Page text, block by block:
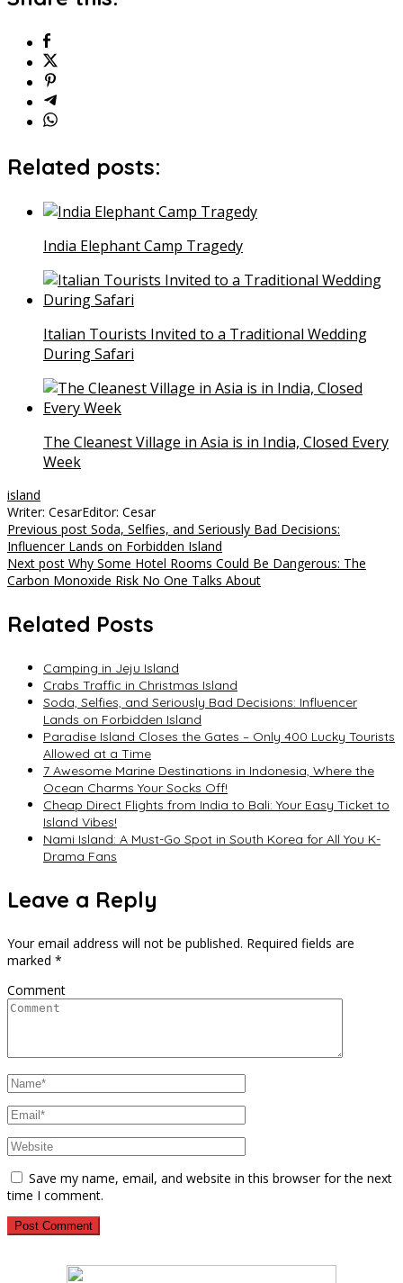
Related posts:
India Elephant Camp Tragedy
Italian Tourists Invited to a Traditional Wedding
During Safari
The Cleanest Village in Asia is in India, Closed Every
Week
island
Writer: CesarEditor: Cesar
Post
navigation
Previous post Soda, Selfies, and Seriously Bad Decisions:
Influencer Lands on Forbidden Island
Next post Why Some Hotel Rooms Could Be Dangerous: The
Carbon Monoxide Risk No One Talks About
Related Posts
Camping in Jeju Island
Crabs Traffic in Christmas Island
Soda, Selfies, and Seriously Bad Decisions: Influencer
Lands on Forbidden Island
Paradise Island Closes the Gates – Only 400 Lucky Tourists
Allowed at a Time
7 Awesome Marine Destinations in Indonesia, Where the
Ocean Charms Your Socks Off!
Cheap Direct Flights from India to Bali: Your Easy Ticket to
Island Vibes!
Nami Island: A Must-Go Spot in South Korea for All You K-
Drama Fans
Leave a Reply
Your email address will not be published. Required fields are
marked *
Comment
Save my name, email, and website in this browser for the next
time I comment.